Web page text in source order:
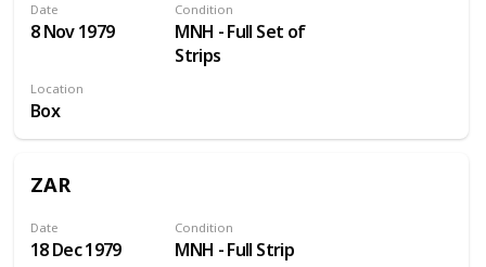
Date
8 Nov 1979
Condition
MNH - Full Set of
Strips
Location
Box
ZAR
Date
18 Dec 1979
Condition
MNH - Full Strip